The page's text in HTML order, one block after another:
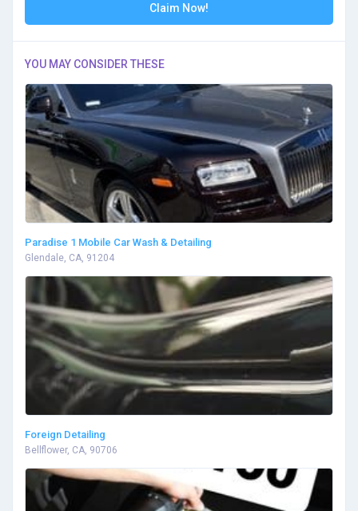
Claim Now!
YOU MAY CONSIDER THESE
Paradise 1 Mobile Car Wash & Detailing
Glendale, CA, 91204
Foreign Detailing
Bellflower, CA, 90706